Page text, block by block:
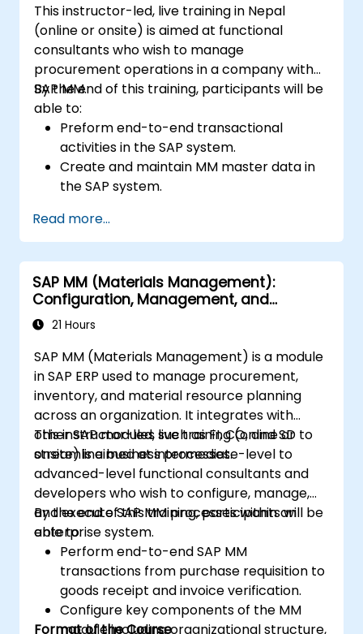
This instructor-led, live training in Nepal
(online or onsite) is aimed at functional
consultants who wish to manage
procurement operations in a company with
SAP MM.
By the end of this training, participants will be
able to:
Preform end-to-end transactional
activities in the SAP system.
Create and maintain MM master data in
the SAP system.
in the SAP system.
Read more...
SAP MM (Materials Management):
Configuration, Management, and
Processes
21 Hours
SAP MM (Materials Management) is a module
in SAP ERP used to manage procurement,
inventory, and material resource planning
across an organization. It integrates with
other SAP modules such as FI, CO, and SD to
streamline business processes.
This instructor-led, live training (online or
onsite) is aimed at intermediate-level to
advanced-level functional consultants and
developers who wish to configure, manage,
and execute SAP MM processes within an
enterprise system.
By the end of this training, participants will be
able to:
Perform end-to-end SAP MM
transactions from purchase requisition to
goods receipt and invoice verification.
Configure key components of the MM
module including organizational structure,
Format of the Course